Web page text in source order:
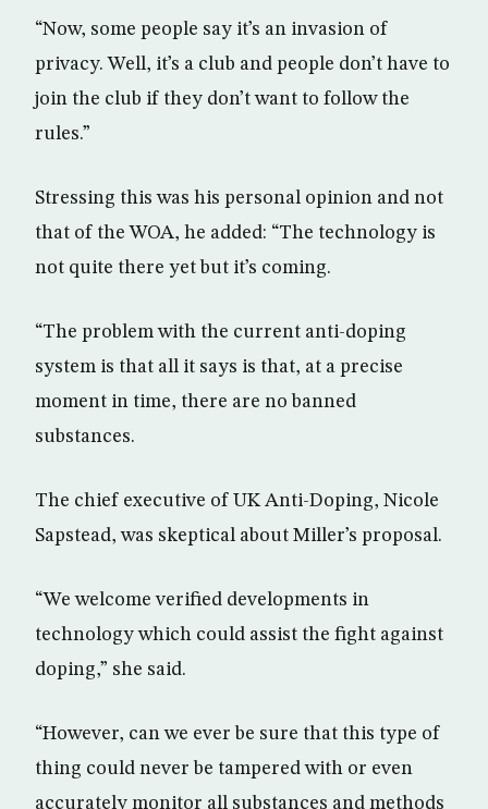
“Now, some people say it’s an invasion of
privacy. Well, it’s a club and people don’t have to
join the club if they don’t want to follow the
rules.”
Stressing this was his personal opinion and not
that of the WOA, he added: “The technology is
not quite there yet but it’s coming.
“The problem with the current anti-doping
system is that all it says is that, at a precise
moment in time, there are no banned
substances.
The chief executive of UK Anti-Doping, Nicole
Sapstead, was skeptical about Miller’s proposal.
“We welcome verified developments in
technology which could assist the fight against
doping,” she said.
“However, can we ever be sure that this type of
thing could never be tampered with or even
accurately monitor all substances and methods